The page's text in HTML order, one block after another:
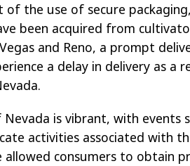
of the use of secure
been acquired from
and Reno, a prompt
a delay in delivery as a
is vibrant, with events
activities associated with
allowed consumers to obtain